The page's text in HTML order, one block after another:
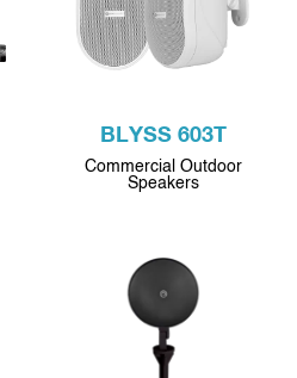
BLYSS 603T
Commercial Outdoor
Speakers